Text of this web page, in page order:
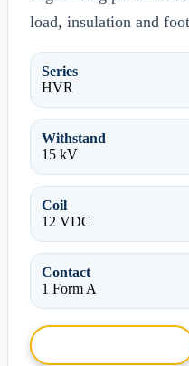
load, insulation and
Series
HVR
Withstand
15 kV
Coil
12 VDC
Contact
1 Form A